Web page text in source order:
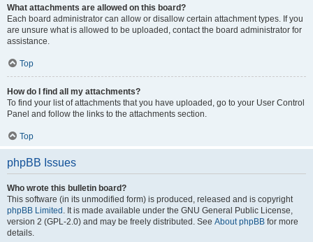
What attachments are allowed on this board?
Each board administrator can allow or disallow certain attachment types. If you
are unsure what is allowed to be uploaded, contact the board administrator for
assistance.
Top
How do I find all my attachments?
To find your list of attachments that you have uploaded, go to your User Control
Panel and follow the links to the attachments section.
Top
phpBB Issues
Who wrote this bulletin board?
This software (in its unmodified form) is produced, released and is copyright
phpBB Limited . It is made available under the GNU General Public License,
version 2 (GPL-2.0) and may be freely distributed. See About phpBB for more
details.